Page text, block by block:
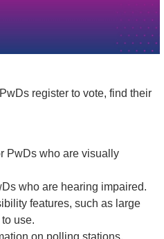
register to vote, find their
PwDs who are visually
who are hearing impaired.
features, such as large
use.